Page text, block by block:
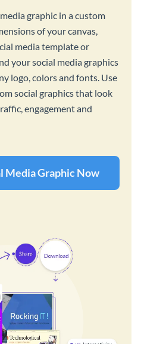
graphic in a custom
of your canvas,
media template or
your social media graphics
logo, colors and fonts. Use
social graphics that look
engagement and
Media Graphic Now